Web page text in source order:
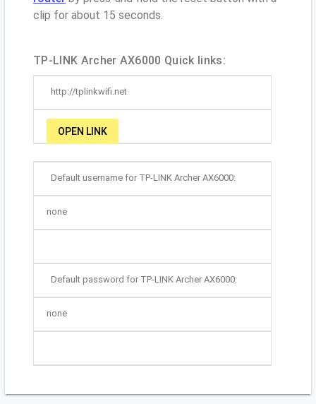
clip for about 15 seconds.
TP-LINK Archer AX6000 Quick links:
http://tplinkwifi.net
OPEN LINK
Default username for TP-LINK Archer AX6000:
none
Default password for TP-LINK Archer AX6000:
none